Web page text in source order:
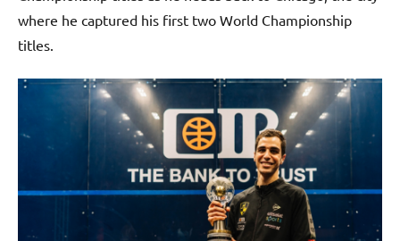
where he captured his first two World Championship
titles.